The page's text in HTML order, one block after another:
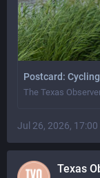
Postcard:
The Texas
Jul 26, 2026, 17:00
Texas